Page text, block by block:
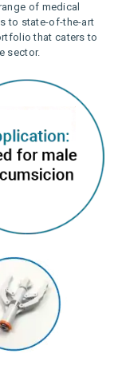
of medical
to state-of-the-art
that caters to
sector.